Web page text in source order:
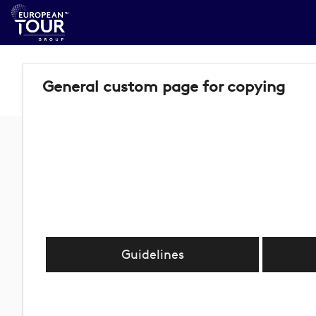
General custom page for copying
Guidelines